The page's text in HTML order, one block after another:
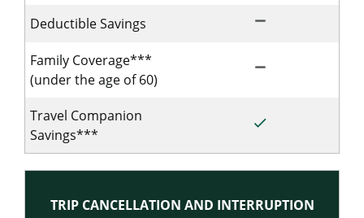
Deductible Savings Not Included for
remove
Family Coverage***
(under the age of 60)
Not Included for
remove
Travel Companion
Savings***
Included for
done
TRIP CANCELLATION AND INTERRUPTION